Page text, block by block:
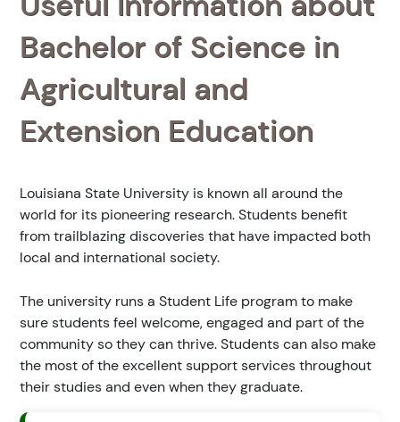
Bachelor of Science in
Agricultural and
Extension Education
Louisiana State University is known all around the
world for its pioneering research. Students benefit
from trailblazing discoveries that have impacted both
local and international society.
The university runs a Student Life program to make
sure students feel welcome, engaged and part of the
community so they can thrive. Students can also make
the most of the excellent support services throughout
their studies and even when they graduate.